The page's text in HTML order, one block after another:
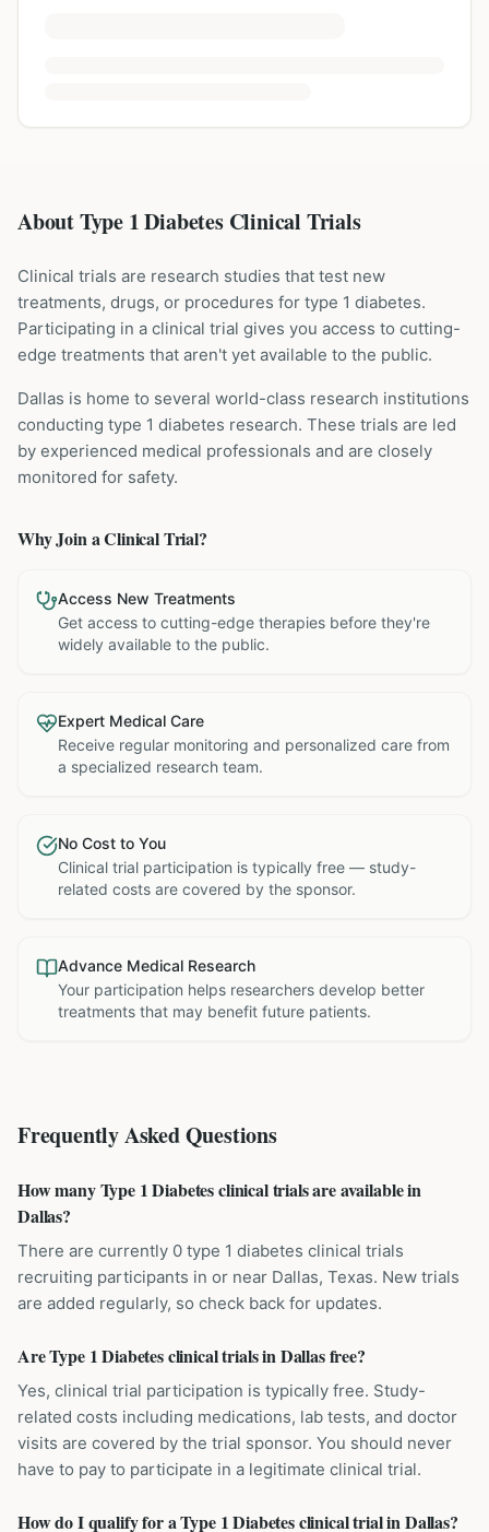
About Type 1 Diabetes Clinical Trials
Clinical trials are research studies that test new
treatments, drugs, or procedures for type 1 diabetes.
Participating in a clinical trial gives you access to cutting-
edge treatments that aren't yet available to the public.
Dallas is home to several world-class research institutions
conducting type 1 diabetes research. These trials are led
by experienced medical professionals and are closely
monitored for safety.
Why Join a Clinical Trial?
Access New Treatments
Get access to cutting-edge therapies before they're
widely available to the public.
Expert Medical Care
Receive regular monitoring and personalized care from
a specialized research team.
No Cost to You
Clinical trial participation is typically free — study-
related costs are covered by the sponsor.
Advance Medical Research
Your participation helps researchers develop better
treatments that may benefit future patients.
Frequently Asked Questions
How many Type 1 Diabetes clinical trials are available in
Dallas?
There are currently 0 type 1 diabetes clinical trials
recruiting participants in or near Dallas, Texas. New trials
are added regularly, so check back for updates.
Are Type 1 Diabetes clinical trials in Dallas free?
Yes, clinical trial participation is typically free. Study-
related costs including medications, lab tests, and doctor
visits are covered by the trial sponsor. You should never
have to pay to participate in a legitimate clinical trial.
How do I qualify for a Type 1 Diabetes clinical trial in Dallas?